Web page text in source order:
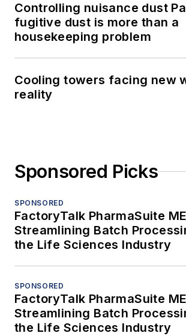
Controlling nuisance dust
fugitive dust is more than a
housekeeping problem
Cooling towers facing new
reality
Sponsored Picks
SPONSORED
FactoryTalk PharmaSuite
Streamlining Batch
the Life Sciences Industry
SPONSORED
FactoryTalk PharmaSuite
Streamlining Batch
the Life Sciences Industry